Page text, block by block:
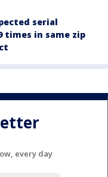
serial
times in same zip
every day